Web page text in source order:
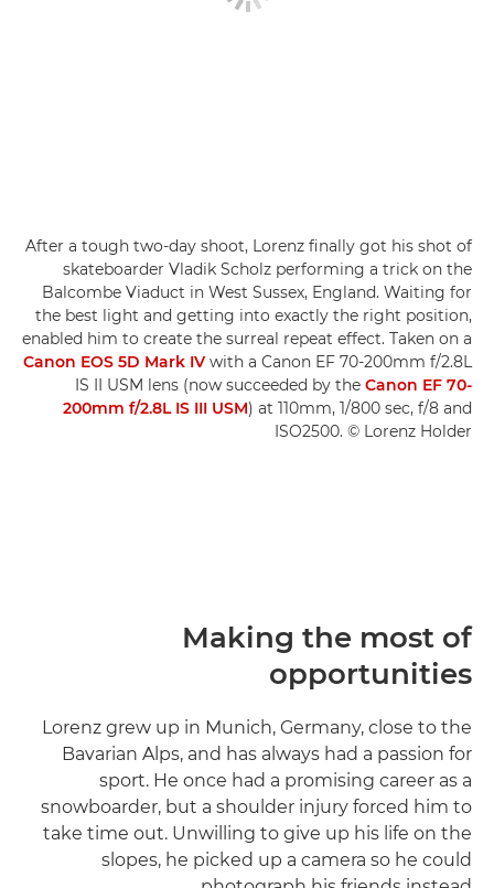
After a tough two-day shoot, Lorenz finally got his shot of
skateboarder Vladik Scholz performing a trick on the
Balcombe Viaduct in West Sussex, England. Waiting for
the best light and getting into exactly the right position,
enabled him to create the surreal repeat effect. Taken on a
Canon EOS 5D Mark IV with a Canon EF 70-200mm f/2.8L
IS II USM lens (now succeeded by the Canon EF 70-
200mm f/2.8L IS III USM) at 110mm, 1/800 sec, f/8 and
ISO2500. © Lorenz Holder
Making the most of
opportunities
Lorenz grew up in Munich, Germany, close to the
Bavarian Alps, and has always had a passion for
sport. He once had a promising career as a
snowboarder, but a shoulder injury forced him to
take time out. Unwilling to give up his life on the
slopes, he picked up a camera so he could